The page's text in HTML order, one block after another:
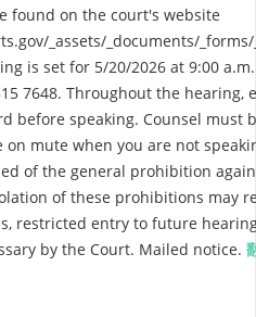
found on the court's website
_assets/_documents/
is set for 5/20/2026 at 9:00
7648. Throughout the
before speaking. Counsel must
mute when you are not
of the general prohibition
of these prohibitions may
restricted entry to future
by the Court. Mailed notice.